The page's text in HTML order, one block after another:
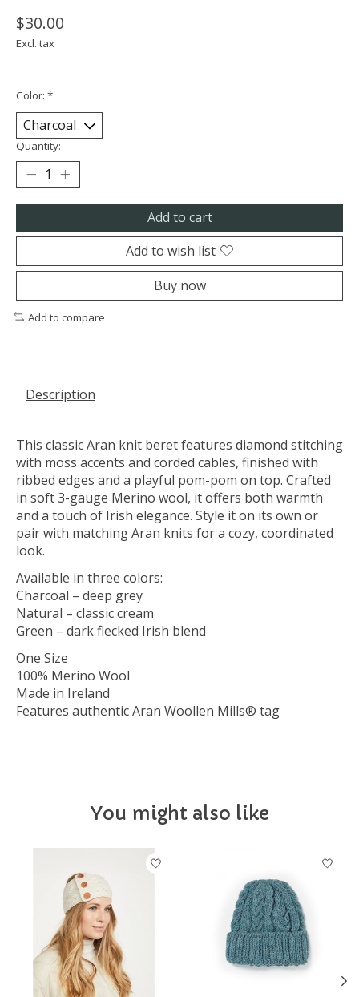
$30.00
Excl. tax
Color: *
Quantity:
Add to cart
Add to wish list
Buy now
Add to compare
Description
This classic Aran knit beret features diamond stitching
with moss accents and corded cables, finished with
ribbed edges and a playful pom-pom on top. Crafted
in soft 3-gauge Merino wool, it offers both warmth
and a touch of Irish elegance. Style it on its own or
pair with matching Aran knits for a cozy, coordinated
look.
Available in three colors:
Charcoal – deep grey
Natural – classic cream
Green – dark flecked Irish blend
One Size
100% Merino Wool
Made in Ireland
Features authentic Aran Woollen Mills® tag
You might also like
Product carousel items